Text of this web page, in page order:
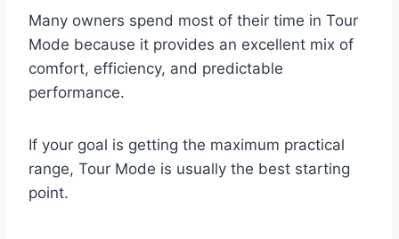
Many owners spend most of their time in Tour
Mode because it provides an excellent mix of
comfort, efficiency, and predictable
performance.
If your goal is getting the maximum practical
range, Tour Mode is usually the best starting
point.